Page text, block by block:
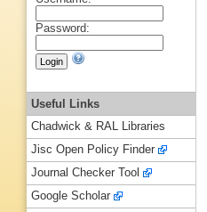
Password:
Useful Links
Chadwick & RAL Libraries
Jisc Open Policy Finder
Journal Checker Tool
Google Scholar